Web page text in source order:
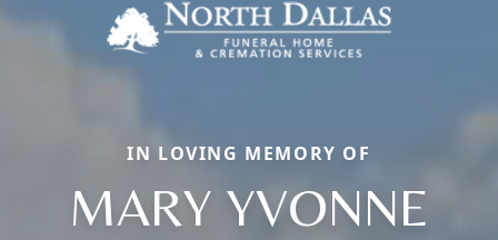
IN LOVING MEMORY OF
MARY YVONNE